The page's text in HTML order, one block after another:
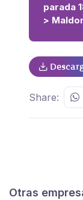
Otras
parada
>
Share: